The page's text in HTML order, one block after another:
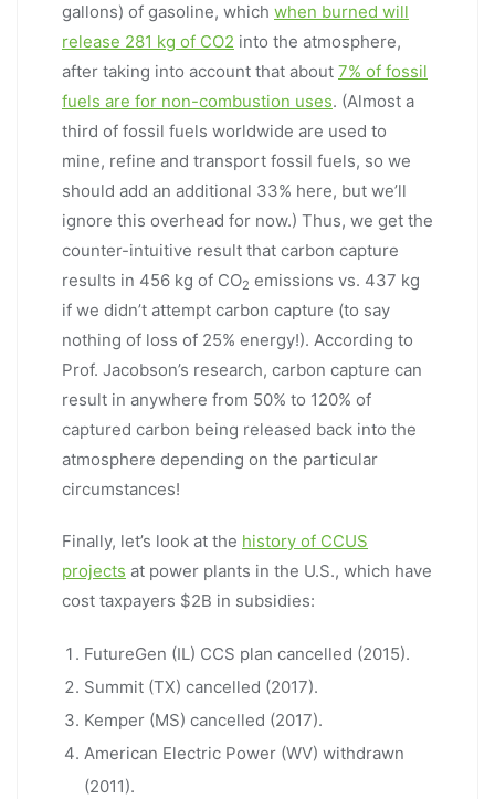
gallons) of gasoline, which when burned will
release 281 kg of CO2 into the atmosphere,
after taking into account that about 7% of fossil
fuels are for non-combustion uses. (Almost a
third of fossil fuels worldwide are used to
mine, refine and transport fossil fuels, so we
should add an additional 33% here, but we’ll
ignore this overhead for now.) Thus, we get the
counter-intuitive result that carbon capture
results in 456 kg of CO2 emissions vs. 437 kg
if we didn’t attempt carbon capture (to say
nothing of loss of 25% energy!). According to
Prof. Jacobson’s research, carbon capture can
result in anywhere from 50% to 120% of
captured carbon being released back into the
atmosphere depending on the particular
circumstances!
Finally, let’s look at the history of CCUS
projects at power plants in the U.S., which have
cost taxpayers $2B in subsidies:
FutureGen (IL) CCS plan cancelled (2015).
Summit (TX) cancelled (2017).
Kemper (MS) cancelled (2017).
American Electric Power (WV) withdrawn
(2011).